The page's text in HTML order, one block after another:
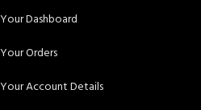
Your Dashboard
Your Orders
Your Account Details